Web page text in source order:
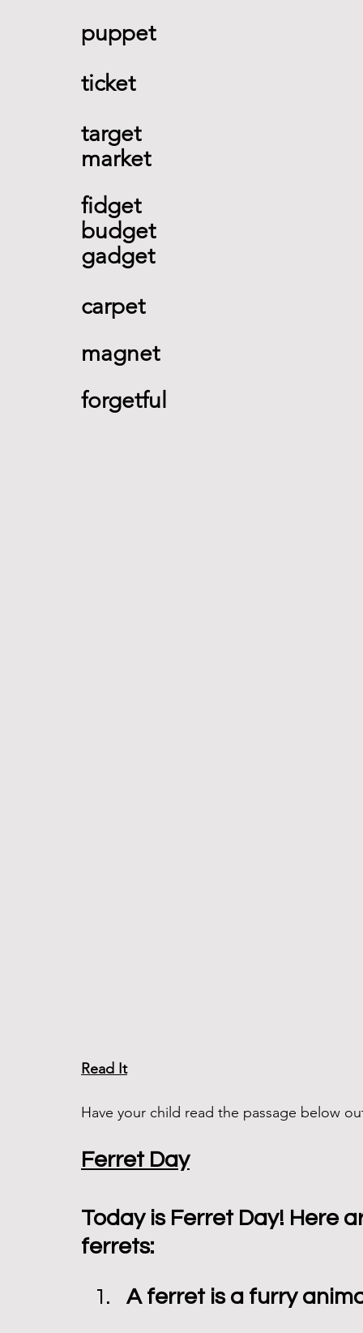
puppet
ticket
target
market
fidget
budget
gadget
carpet
magnet
forgetful
Read It
Have your child read the passage below
Ferret Day
Today is Ferret Day! Here
ferrets:
A ferret is a furry